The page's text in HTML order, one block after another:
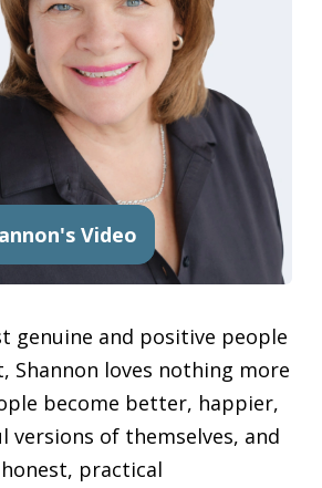
Video
genuine and positive people
Shannon loves nothing more
become better, happier,
versions of themselves, and
practical